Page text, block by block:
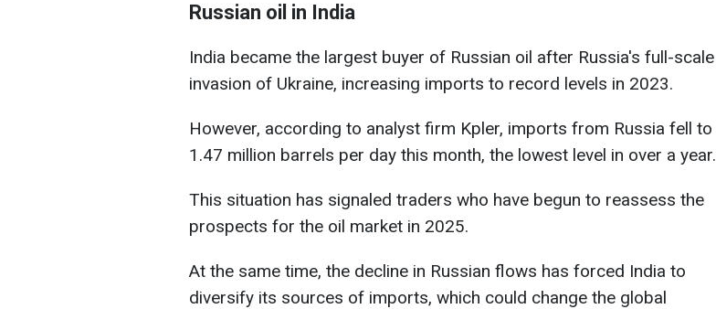
Russian oil in India
India became the largest buyer of Russian oil after Russia's full-scale
invasion of Ukraine, increasing imports to record levels in 2023.
However, according to analyst firm Kpler, imports from Russia fell to
1.47 million barrels per day this month, the lowest level in over a year.
This situation has signaled traders who have begun to reassess the
prospects for the oil market in 2025.
At the same time, the decline in Russian flows has forced India to
diversify its sources of imports, which could change the global